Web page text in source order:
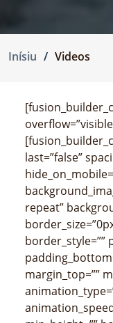
Inísiu Videos
last=”false”
repeat”
border_style=””
margin_top=””